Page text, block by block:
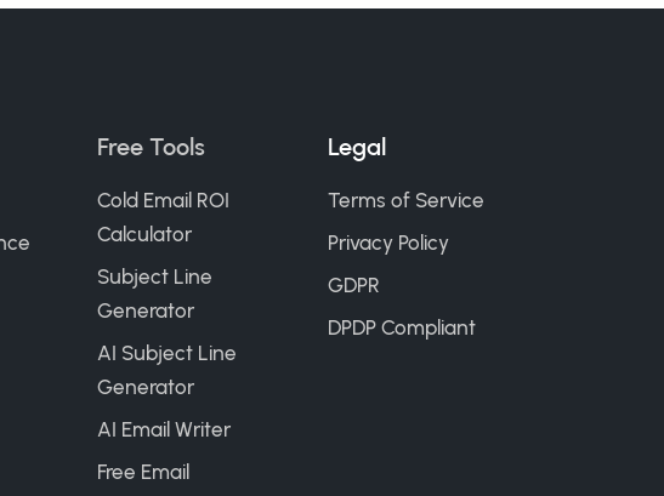
Free Tools
Cold Email ROI
Calculator
Subject Line
Generator
AI Subject Line
Generator
AI Email Writer
Free Email
Legal
Terms of Service
Privacy Policy
GDPR
DPDP Compliant